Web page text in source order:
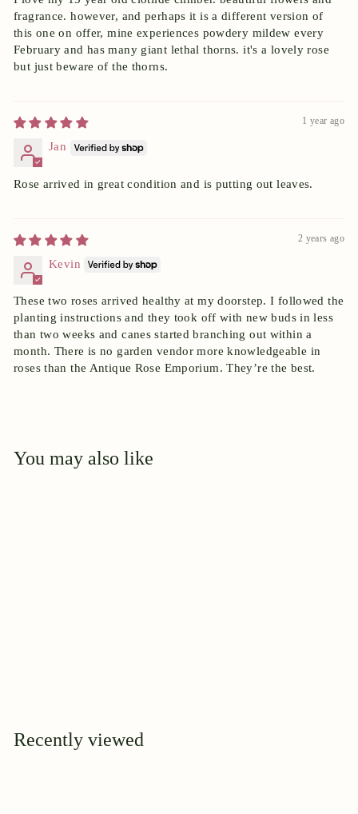
fragrance. however, and perhaps it is a different version of
this one on offer, mine experiences powdery mildew every
February and has many giant lethal thorns. it's a lovely rose
but just beware of the thorns.
1 year ago
Jan
Rose arrived in great condition and is putting out leaves.
2 years ago
Kevin
These two roses arrived healthy at my doorstep. I followed the
planting instructions and they took off with new buds in less
than two weeks and canes started branching out within a
month. There is no garden vendor more knowledgeable in
roses than the Antique Rose Emporium. They’re the best.
You may also like
5
Recently viewed